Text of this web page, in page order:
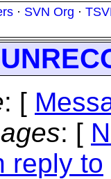
· SVN Org ·
: [
: [
reply to